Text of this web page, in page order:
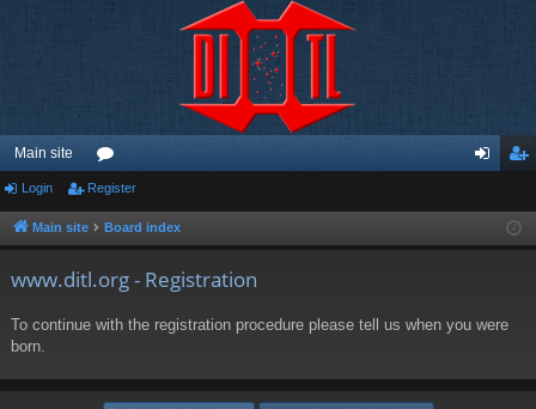
Main site
or
u ist
Login Register
Main site Board index
www.ditl.org - Registration
To continue with the registration procedure please tell us when you were
born.